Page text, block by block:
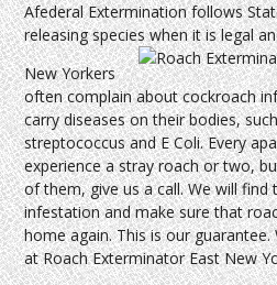
Afederal Extermination follows
releasing species when it is legal
New Yorkers
often complain about cockroach
carry diseases on their bodies,
streptococcus and E Coli. Every
experience a stray roach or two,
of them, give us a call. We will
infestation and make sure that
home again. This is our
at Roach Exterminator East New